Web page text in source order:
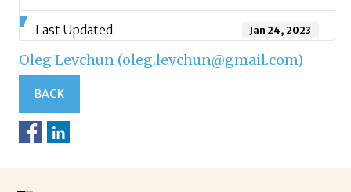
Last Updated Jan 24, 2023
Oleg Levchun (oleg.levchun@gmail.com)
BACK